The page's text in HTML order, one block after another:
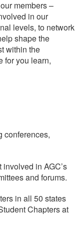
members –
in our
levels, to network
shape the
within the
for you learn,
conferences,
in AGC’s
and forums.
in all 50 states
Chapters at